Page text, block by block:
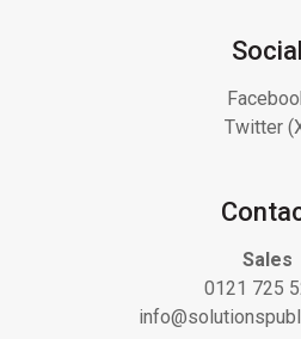
Social
Twitter
Sales
0121 725